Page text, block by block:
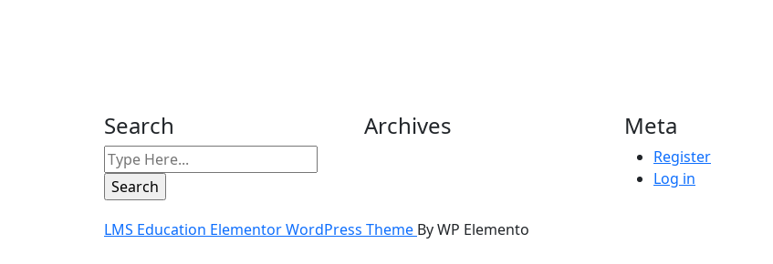
Search Archives Meta
Register
Log in
LMS Education Elementor WordPress Theme By WP Elemento